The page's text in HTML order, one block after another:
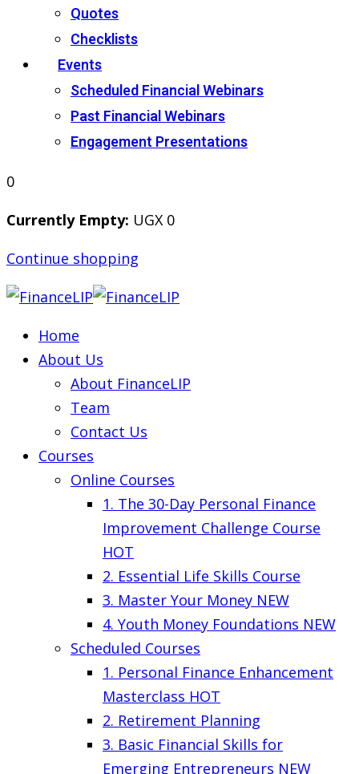
Quotes
Checklists
Events
Scheduled Financial Webinars
Past Financial Webinars
Engagement Presentations
0
Currently Empty: UGX 0
Continue shopping
Home
About Us
About FinanceLIP
Team
Contact Us
Courses
Online Courses
1. The 30-Day Personal Finance
Improvement Challenge Course
HOT
2. Essential Life Skills Course
3. Master Your Money NEW
4. Youth Money Foundations NEW
Scheduled Courses
1. Personal Finance Enhancement
Masterclass HOT
2. Retirement Planning
3. Basic Financial Skills for
Emerging Entrepreneurs NEW